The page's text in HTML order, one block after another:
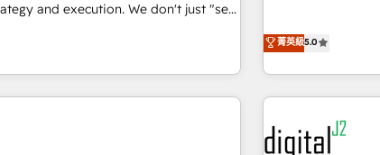
execution. We don't just "set
GTM Operating System (GTM OS)
and engineer a portal that drives
& Alignment
Identify "Valleys of Death" stalling
divisions Globalia
(Paid Media),
brands. 🔄 Implementation & Integration - Seamless
migrations and
technical development team. - 19
to drive platform adoption. 📈 Revenue
菁英級5.0